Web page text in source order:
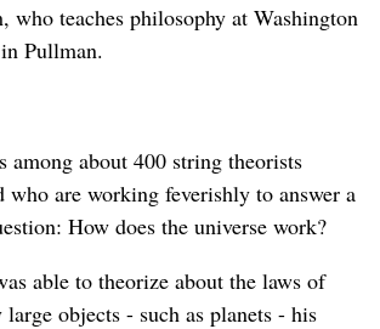
who teaches philosophy at Washington
Pullman.
among about 400 string theorists
who are working feverishly to answer a
How does the universe work?
able to theorize about the laws of
objects - such as planets - his